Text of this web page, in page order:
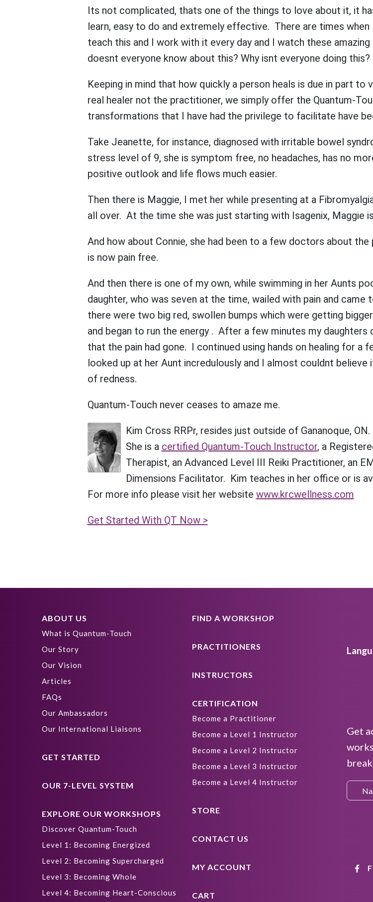
Its not complicated, thats one of the things to love about it, it
learn, easy to do and extremely effective. There are times
teach this and I work with it every day and I watch these
doesnt everyone know about this? Why isnt everyone doing this?
Keeping in mind that how quickly a person heals is due in part
real healer not the practitioner, we simply offer the Quantum-
transformations that I have had the privilege to facilitate have
Take Jeanette, for instance, diagnosed with irritable bowel
stress level of 9, she is symptom free, no headaches, has no
positive outlook and life flows much easier.
Then there is Maggie, I met her while presenting at a
all over. At the time she was just starting with Isagenix, Maggie
And how about Connie, she had been to a few doctors about
is now pain free.
And then there is one of my own, while swimming in her Aunts
daughter, who was seven at the time, wailed with pain and
there were two big red, swollen bumps which were getting
and began to run the energy . After a few minutes my daughters
that the pain had gone. I continued using hands on healing for a
looked up at her Aunt incredulously and I almost couldnt
of redness.
Quantum-Touch never ceases to amaze me.
Kim Cross RRPr, resides just outside of Gananoque, ON.
She is a certified Quantum-Touch Instructor, a
Therapist, an Advanced Level III Reiki Practitioner, an
Dimensions Facilitator. Kim teaches in her office or is
For more info please visit her website www.krcwellness.com
Get Started With QT Now >
ABOUT US
What is Quantum-Touch
Our Story
Our Vision
Articles
FAQs
Our Ambassadors
Our International Liaisons
GET STARTED
OUR 7-LEVEL SYSTEM
EXPLORE OUR WORKSHOPS
Discover Quantum-Touch
Level 1: Becoming Energized
Level 2: Becoming Supercharged
Level 3: Becoming Whole
Level 4: Becoming Heart-Conscious
FIND A WORKSHOP
PRACTITIONERS
INSTRUCTORS
CERTIFICATION
Become a Practitioner
Become a Level 1 Instructor
Become a Level 2 Instructor
Become a Level 3 Instructor
Become a Level 4 Instructor
STORE
CONTACT US
MY ACCOUNT
CART
Get